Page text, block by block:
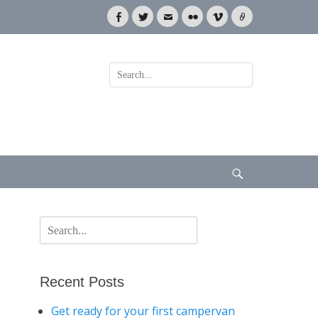
Facebook
TwitterEmailFlickrVimeoLink
Search
for:
Search
for:
Recent Posts
Get ready for your first campervan